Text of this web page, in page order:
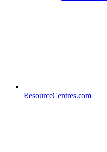
ResourceCentres.com